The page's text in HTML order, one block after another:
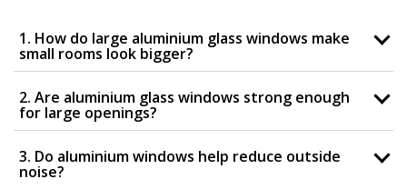
1. How do large aluminium glass windows make
small rooms look bigger?
2. Are aluminium glass windows strong enough
for large openings?
3. Do aluminium windows help reduce outside
noise?